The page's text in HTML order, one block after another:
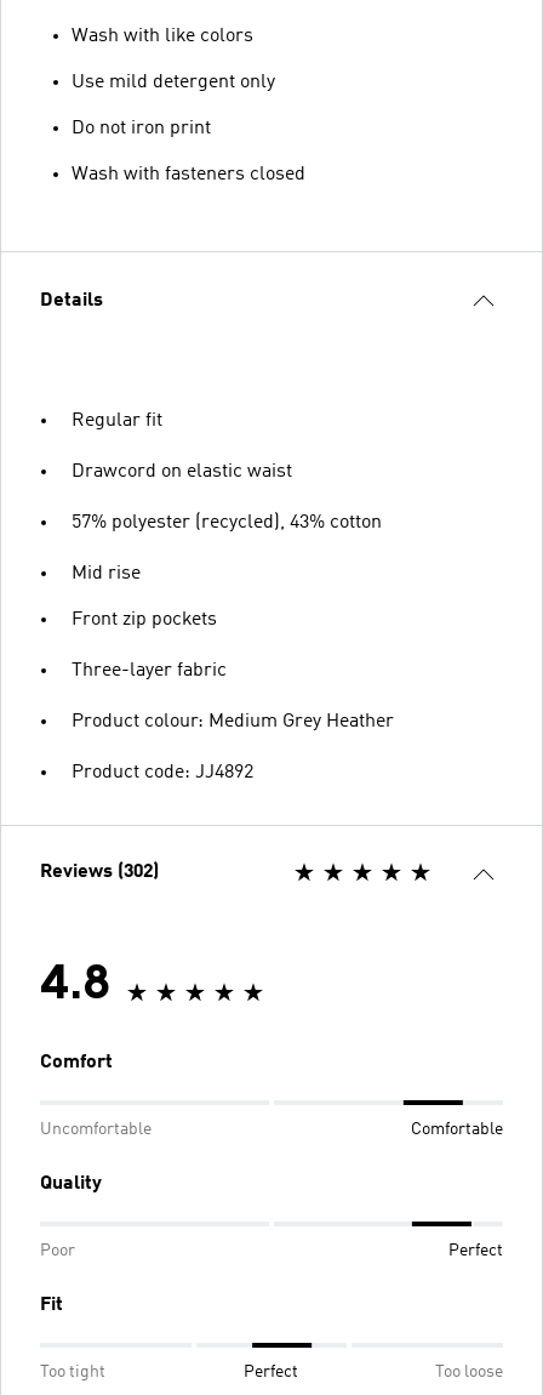
Wash with like colors
Use mild detergent only
Do not iron print
Wash with fasteners closed
Details
Regular fit
Drawcord on elastic waist
57% polyester (recycled), 43% cotton
Mid rise
Front zip pockets
Three-layer fabric
Product colour: Medium Grey Heather
Product code: JJ4892
Reviews (302)
4.8
Comfort
Uncomfortable Comfortable
Quality
Poor Perfect
Fit
Too tight Perfect Too loose